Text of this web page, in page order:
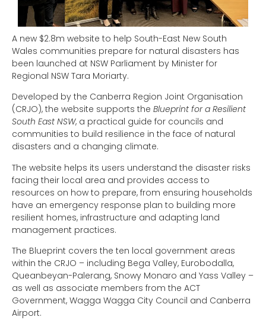
A new $2.8m website to help South-East New South
Wales communities prepare for natural disasters has
been launched at NSW Parliament by Minister for
Regional NSW Tara Moriarty.
Developed by the Canberra Region Joint Organisation
(CRJO), the website supports the Blueprint for a Resilient
South East NSW, a practical guide for councils and
communities to build resilience in the face of natural
disasters and a changing climate.
The website helps its users understand the disaster risks
facing their local area and provides access to
resources on how to prepare, from ensuring households
have an emergency response plan to building more
resilient homes, infrastructure and adapting land
management practices.
The Blueprint covers the ten local government areas
within the CRJO – including Bega Valley, Eurobodalla,
Queanbeyan-Palerang, Snowy Monaro and Yass Valley –
as well as associate members from the ACT
Government, Wagga Wagga City Council and Canberra
Airport.